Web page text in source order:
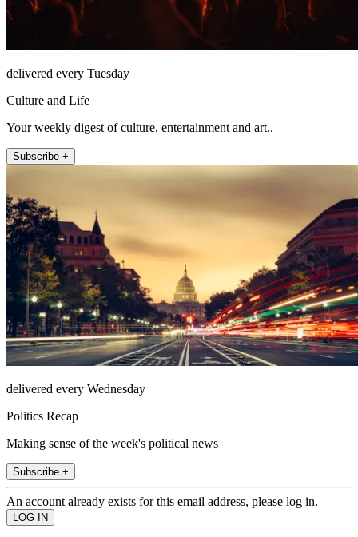
delivered every Tuesday
Culture and Life
Your weekly digest of culture, entertainment and art..
Subscribe +
delivered every Wednesday
Politics Recap
Making sense of the week's political news
Subscribe +
An account already exists for this email address, please log in.